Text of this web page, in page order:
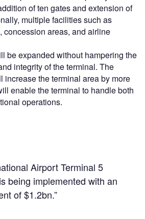
of ten gates and extension of
multiple facilities such as
concession areas, and airline
be expanded without hampering the
integrity of the terminal. The
increase the terminal area by more
enable the terminal to handle both
operations.
Airport Terminal 5
being implemented with an
of $1.2bn.”